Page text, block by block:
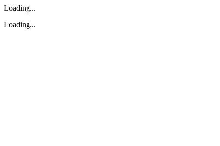
Loading...
Loading...